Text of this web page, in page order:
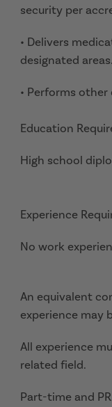
security per
• Delivers
designated areas.
• Performs other
Education
High school
Experience
No work
An equivalent
experience may
All experience
related field.
Part-time and